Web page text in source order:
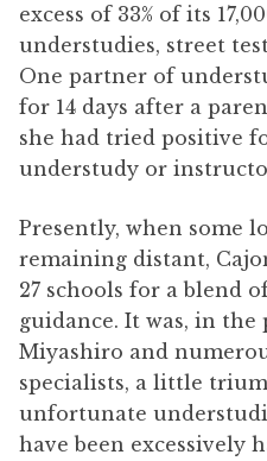
excess of 33% of its
understudies, street
One partner of
for 14 days after a
she had tried positive
understudy or
Presently, when some
remaining distant,
27 schools for a blend
guidance. It was, in the
Miyashiro and
specialists, a little
unfortunate
have been excessively